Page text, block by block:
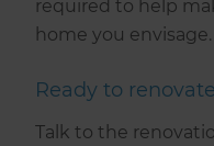
required to help
home you envisage.
Ready to
Talk to the